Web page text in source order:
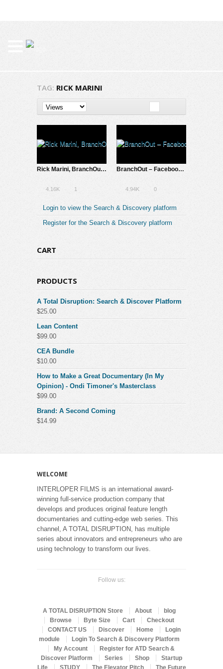
TAG: RICK MARINI
Rick Marini, BranchOut’s CEO: Investing to Change Lives
4.16K 1
BranchOut – Facebook App Connects You with Your Friends’ Place of Work
4.94K 0
Login to view the Search & Discovery platform
Register for the Search & Discovery platform
CART
PRODUCTS
A Total Disruption: Search & Discover Platform
$25.00
Lean Content
$99.00
CEA Bundle
$10.00
How to Make a Great Documentary (In My
Opinion) - Ondi Timoner's Masterclass
$99.00
Brand: A Second Coming
$14.99
WELCOME
INTERLOPER FILMS is an international award-
winning full-service production company that
develops and produces original feature length
documentaries and cutting-edge web series. This
channel, A TOTAL DISRUPTION, has multiple
series about innovators and entrepreneurs who are
using technology to transform our lives.
Follow us:
A TOTAL DISRUPTION Store About
blog
Browse
Byte Size Cart
Checkout
CONTACT US
Discover Home
Login
module
Login To Search & Discovery Platform
My Account
Register for ATD Search &
Discover Platform
Series Shop
Startup
Life
STUDY The Elevator Pitch The Future